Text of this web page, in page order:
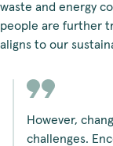
waste and energy
people are further
aligns to our
However,
challenges.